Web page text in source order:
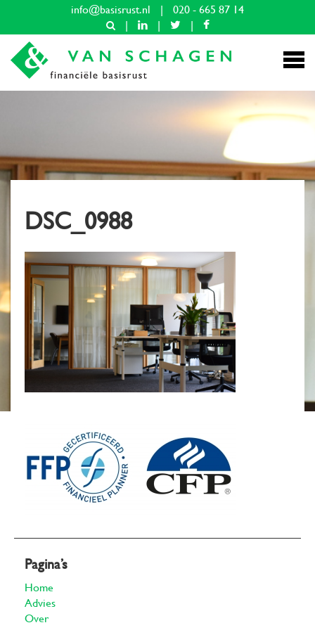
info@basisrust.nl |
020 - 665 87 14
|
| |
DSC_0988
Pagina’s
Home
Advies
Over